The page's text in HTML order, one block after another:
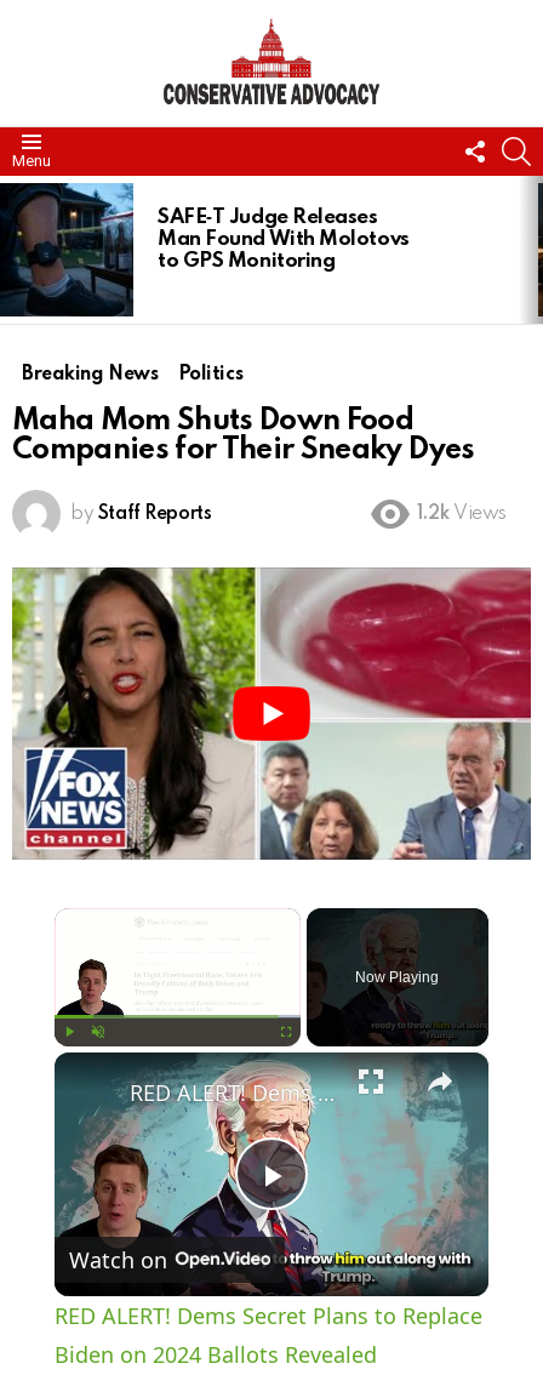
Menu
US
LATEST
STORIES
SAFE‑T Judge Releases
Man Found With Molotovs
to GPS Monitoring
Breaking News Politics
Maha Mom Shuts Down Food
Companies for Their Sneaky Dyes
by Staff Reports 1.2k Views
×
Now Playing
×
P
l
a
RED ALERT! Dems Secret Plans to Replace Biden on 2024 Ballots Revealed
Watch on
RED ALERT! Dems Secret Plans to Replace
Biden on 2024 Ballots Revealed